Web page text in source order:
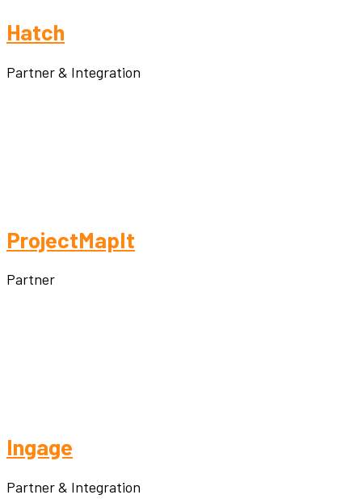
Hatch
Partner & Integration
ProjectMapIt
Partner
Ingage
Partner & Integration